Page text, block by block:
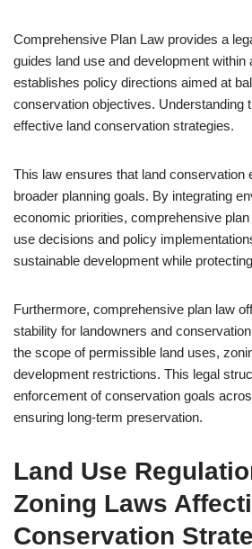
Comprehensive Plan Law provides a
guides land use and development within
establishes policy directions aimed at
conservation objectives. Understanding
effective land conservation strategies.
This law ensures that land conservation
broader planning goals. By integrating
economic priorities, comprehensive
use decisions and policy
sustainable development while
Furthermore, comprehensive plan law
stability for landowners and
the scope of permissible land uses,
development restrictions. This legal
enforcement of conservation goals
ensuring long-term preservation.
Land Use
Zoning Laws
Conservation